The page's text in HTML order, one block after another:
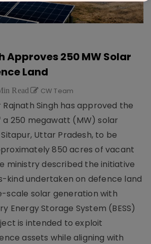
Approves 250 MW Solar
Land
Read CW Team
Singh has approved the
250 megawatt (MW) solar
Uttar Pradesh, to be
850 acres of vacant
ministry described the initiative
undertaken on defence land
scale solar generation with
Energy Storage System (BESS)
is intended to exploit
assets while aligning with